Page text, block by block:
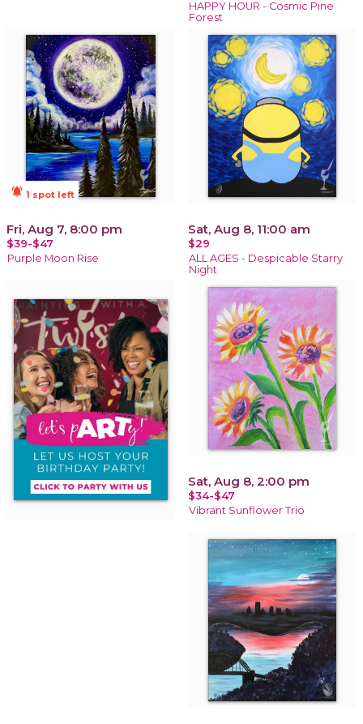
HAPPY HOUR - Cosmic Pine
Forest
notifications_active 1 spot left
Fri, Aug 7, 8:00 pm
$39-$47
Purple Moon Rise
Sat, Aug 8, 11:00 am
$29
ALL AGES - Despicable Starry
Night
Sat, Aug 8, 2:00 pm
$34-$47
Vibrant Sunflower Trio